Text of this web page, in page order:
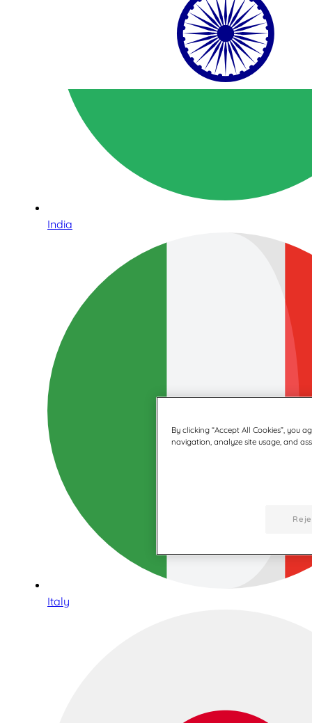
India
Italy
By clicking “Accept All Cookies”, you
navigation, analyze site usage, and